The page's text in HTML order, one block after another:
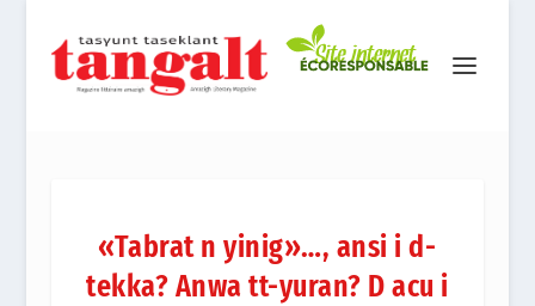
«Tabrat n yinig»…, ansi i d-
tekka? Anwa tt-yuran? D acu i